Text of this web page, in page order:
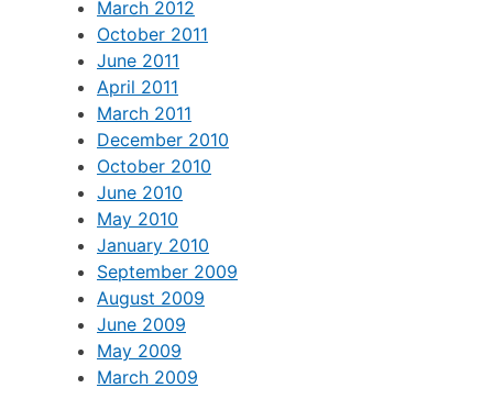
March 2012
October 2011
June 2011
April 2011
March 2011
December 2010
October 2010
June 2010
May 2010
January 2010
September 2009
August 2009
June 2009
May 2009
March 2009